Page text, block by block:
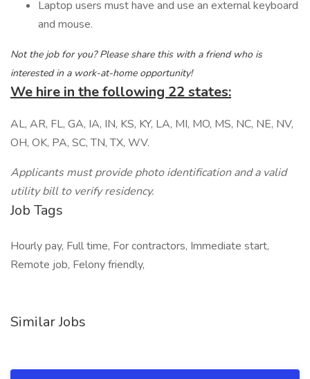
Laptop users must have and use an external keyboard
and mouse.
Not the job for you? Please share this with a friend who is
interested in a work-at-home opportunity!
We hire in the following 22 states:
AL, AR, FL, GA, IA, IN, KS, KY, LA, MI, MO, MS, NC, NE, NV,
OH, OK, PA, SC, TN, TX, WV.
Applicants must provide photo identification and a valid
utility bill to verify residency.
Job Tags
Hourly pay, Full time, For contractors, Immediate start,
Remote job, Felony friendly,
Similar Jobs